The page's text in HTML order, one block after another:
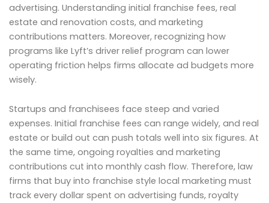
advertising. Understanding initial franchise fees, real
estate and renovation costs, and marketing
contributions matters. Moreover, recognizing how
programs like Lyft’s driver relief program can lower
operating friction helps firms allocate ad budgets more
wisely.
Startups and franchisees face steep and varied
expenses. Initial franchise fees can range widely, and real
estate or build out can push totals well into six figures. At
the same time, ongoing royalties and marketing
contributions cut into monthly cash flow. Therefore, law
firms that buy into franchise style local marketing must
track every dollar spent on advertising funds, royalty